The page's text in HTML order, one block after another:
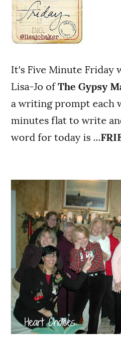
It's Five Minute Friday
Lisa-Jo ofThe Gypsy
a writing prompt each
minutes flat to write
word for today is ...